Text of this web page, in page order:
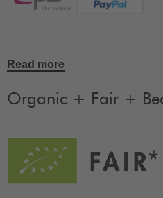
Read more
Organic + Fair +